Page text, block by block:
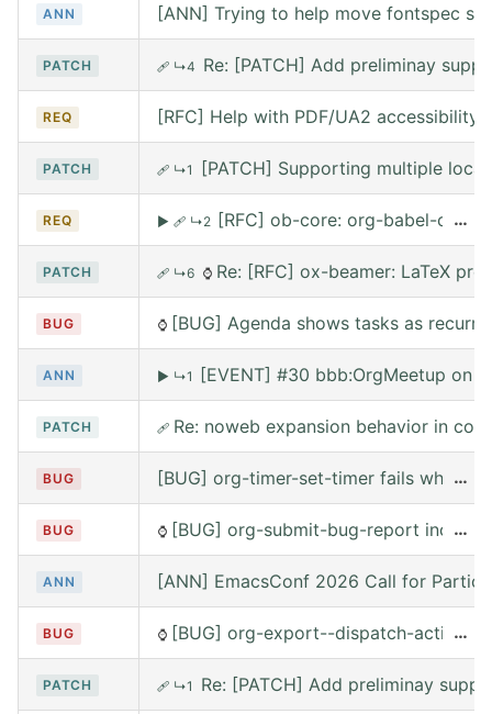
ANN [ANN] Trying to help move fontspec
PATCH 🩹 ↳4 Re: [PATCH] Add preliminay
REQ [RFC] Help with PDF/UA2 accessibility
PATCH 🩹 ↳1 [PATCH] Supporting multiple
REQ ▶ 🩹 ↳2 [RFC] ob-core: org-babel-call
…
PATCH 🩹 ↳6 ⌚ Re: [RFC] ox-beamer: LaTeX
BUG ⌚ [BUG] Agenda shows tasks as
ANN ▶ ↳1 [EVENT] #30 bbb:OrgMeetup on
PATCH 🩹 Re: noweb expansion behavior in
BUG [BUG] org-timer-set-timer fails when
…
BUG ⌚ [BUG] org-submit-bug-report …
ANN [ANN] EmacsConf 2026 Call for
BUG ⌚ [BUG] org-export--dispatch-action…
PATCH 🩹 ↳1 Re: [PATCH] Add preliminay